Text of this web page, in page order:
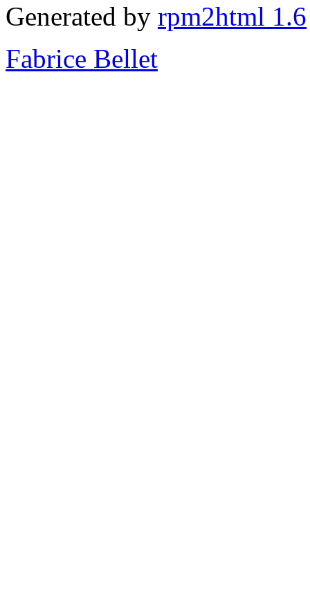
Generated by rpm2html 1.6
Fabrice Bellet